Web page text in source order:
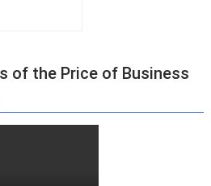
of the Price of Business